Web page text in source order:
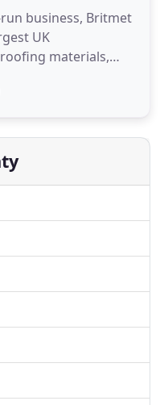
business, Britmet
UK
materials,
clients. We have
since 1976 with an
moulded